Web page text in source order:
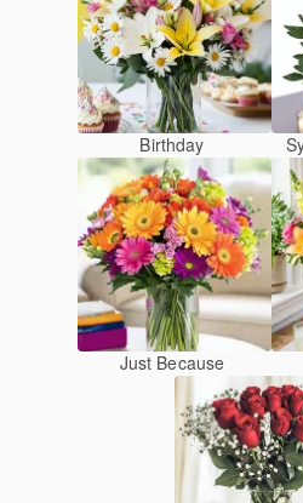
Birthday
Just Because